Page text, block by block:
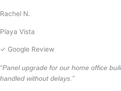
Rachel N.
Playa Vista
✓ Google Review
“Panel upgrade for our home office
handled without delays.”